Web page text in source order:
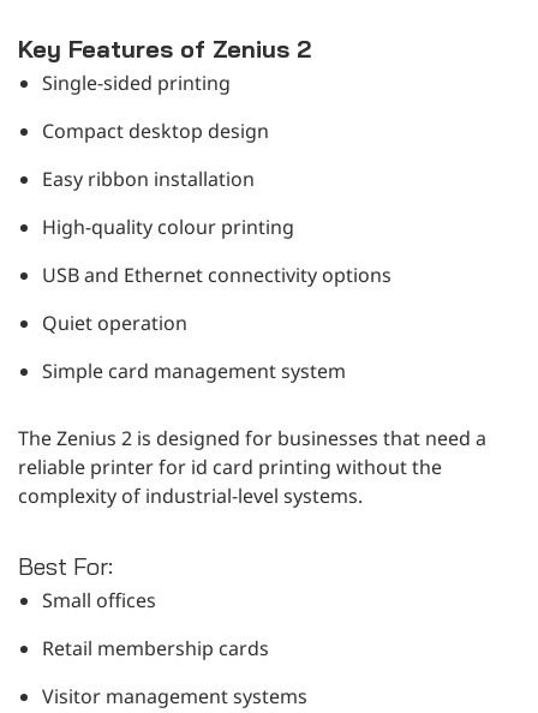
Key Features of Zenius 2
Single-sided printing
Compact desktop design
Easy ribbon installation
High-quality colour printing
USB and Ethernet connectivity options
Quiet operation
Simple card management system
The Zenius 2 is designed for businesses that need a
reliable printer for id card printing without the
complexity of industrial-level systems.
Best For:
Small offices
Retail membership cards
Visitor management systems